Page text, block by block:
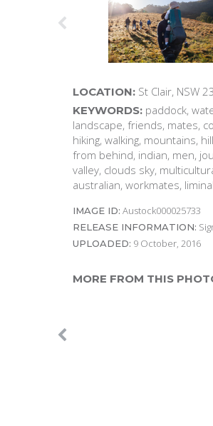
LOCATION: St Clair, NSW
KEYWORDS: paddock,
landscape, friends, mates,
hiking, walking, mountains,
from behind, indian, men,
valley, clouds sky,
australian, workmates, liminal
IMAGE ID: Austock000025733
RELEASE INFORMATION:
UPLOADED: 9 October, 2016
MORE FROM THIS